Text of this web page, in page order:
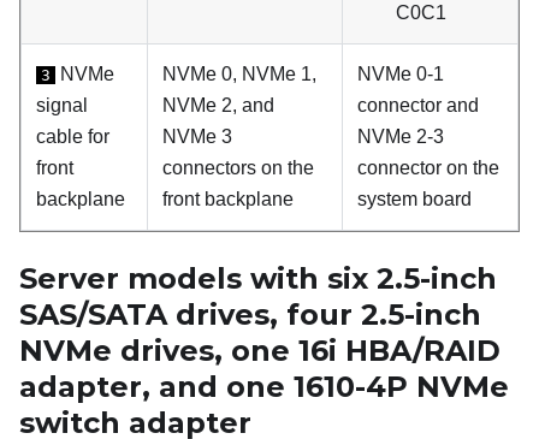
C0C1
3
NVMe
signal
cable for
front
backplane
NVMe 0, NVMe 1,
NVMe 2, and
NVMe 3
connectors on the
front backplane
NVMe 0-1
connector and
NVMe 2-3
connector on the
system board
Server models with six 2.5-inch
SAS/SATA drives, four 2.5-inch
NVMe drives, one 16i HBA/RAID
adapter, and one 1610-4P NVMe
switch adapter